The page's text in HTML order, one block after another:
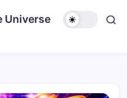
Universe